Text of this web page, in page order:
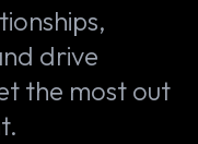
drive
the most out